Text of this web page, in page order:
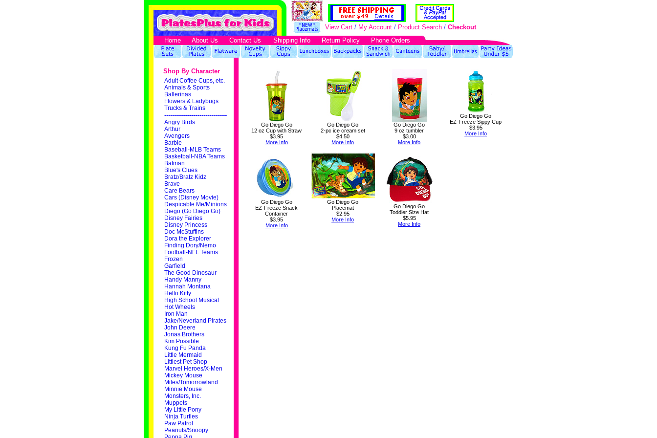
View Cart / My Account / Product Search / Checkout
Home
About Us Contact Us Shipping Info Return Policy Phone Orders
Shop By Character
Adult Coffee Cups, etc.
Animals & Sports
Ballerinas
Flowers & Ladybugs
Trucks & Trains
--------------------------------
Angry Birds
Arthur
Avengers
Barbie
Baseball-MLB Teams
Basketball-NBA Teams
Batman
Blue's Clues
Bratz/Bratz Kidz
Brave
Care Bears
Cars (Disney Movie)
Despicable Me/Minions
Diego (Go Diego Go)
Disney Fairies
Disney Princess
Doc McStuffins
Dora the Explorer
Finding Dory/Nemo
Football-NFL Teams
Frozen
Garfield
The Good Dinosaur
Handy Manny
Hannah Montana
Hello Kitty
High School Musical
Hot Wheels
Iron Man
Jake/Neverland Pirates
John Deere
Jonas Brothers
Kim Possible
Kung Fu Panda
Little Mermaid
Littlest Pet Shop
Marvel Heroes/X-Men
Mickey Mouse
Miles/Tomorrowland
Minnie Mouse
Monsters, Inc.
Muppets
My Little Pony
Ninja Turtles
Paw Patrol
Peanuts/Snoopy
Go Diego Go
12 oz Cup with Straw
$3.95
More Info
Go Diego Go
2-pc ice cream set
$4.50
More Info
Go Diego Go
9 oz tumbler
$3.00
More Info
Go Diego Go
EZ-Freeze Sippy Cup
$3.95
More Info
Go Diego Go
EZ-Freeze Snack
Container
$3.95
More Info
Go Diego Go
Placemat
$2.95
More Info
Go Diego Go
Toddler Size Hat
$5.95
More Info